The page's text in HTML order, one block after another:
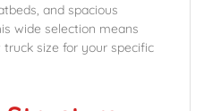
and spacious
wide selection means
size for your specific